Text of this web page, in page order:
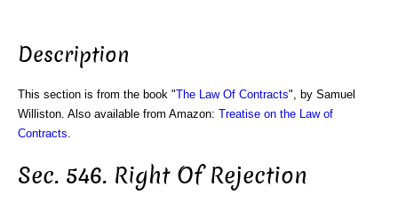
Description
This section is from the book "The Law Of Contracts", by Samuel
Williston. Also available from Amazon: Treatise on the Law of
Contracts
Sec. 546. Right Of Rejection